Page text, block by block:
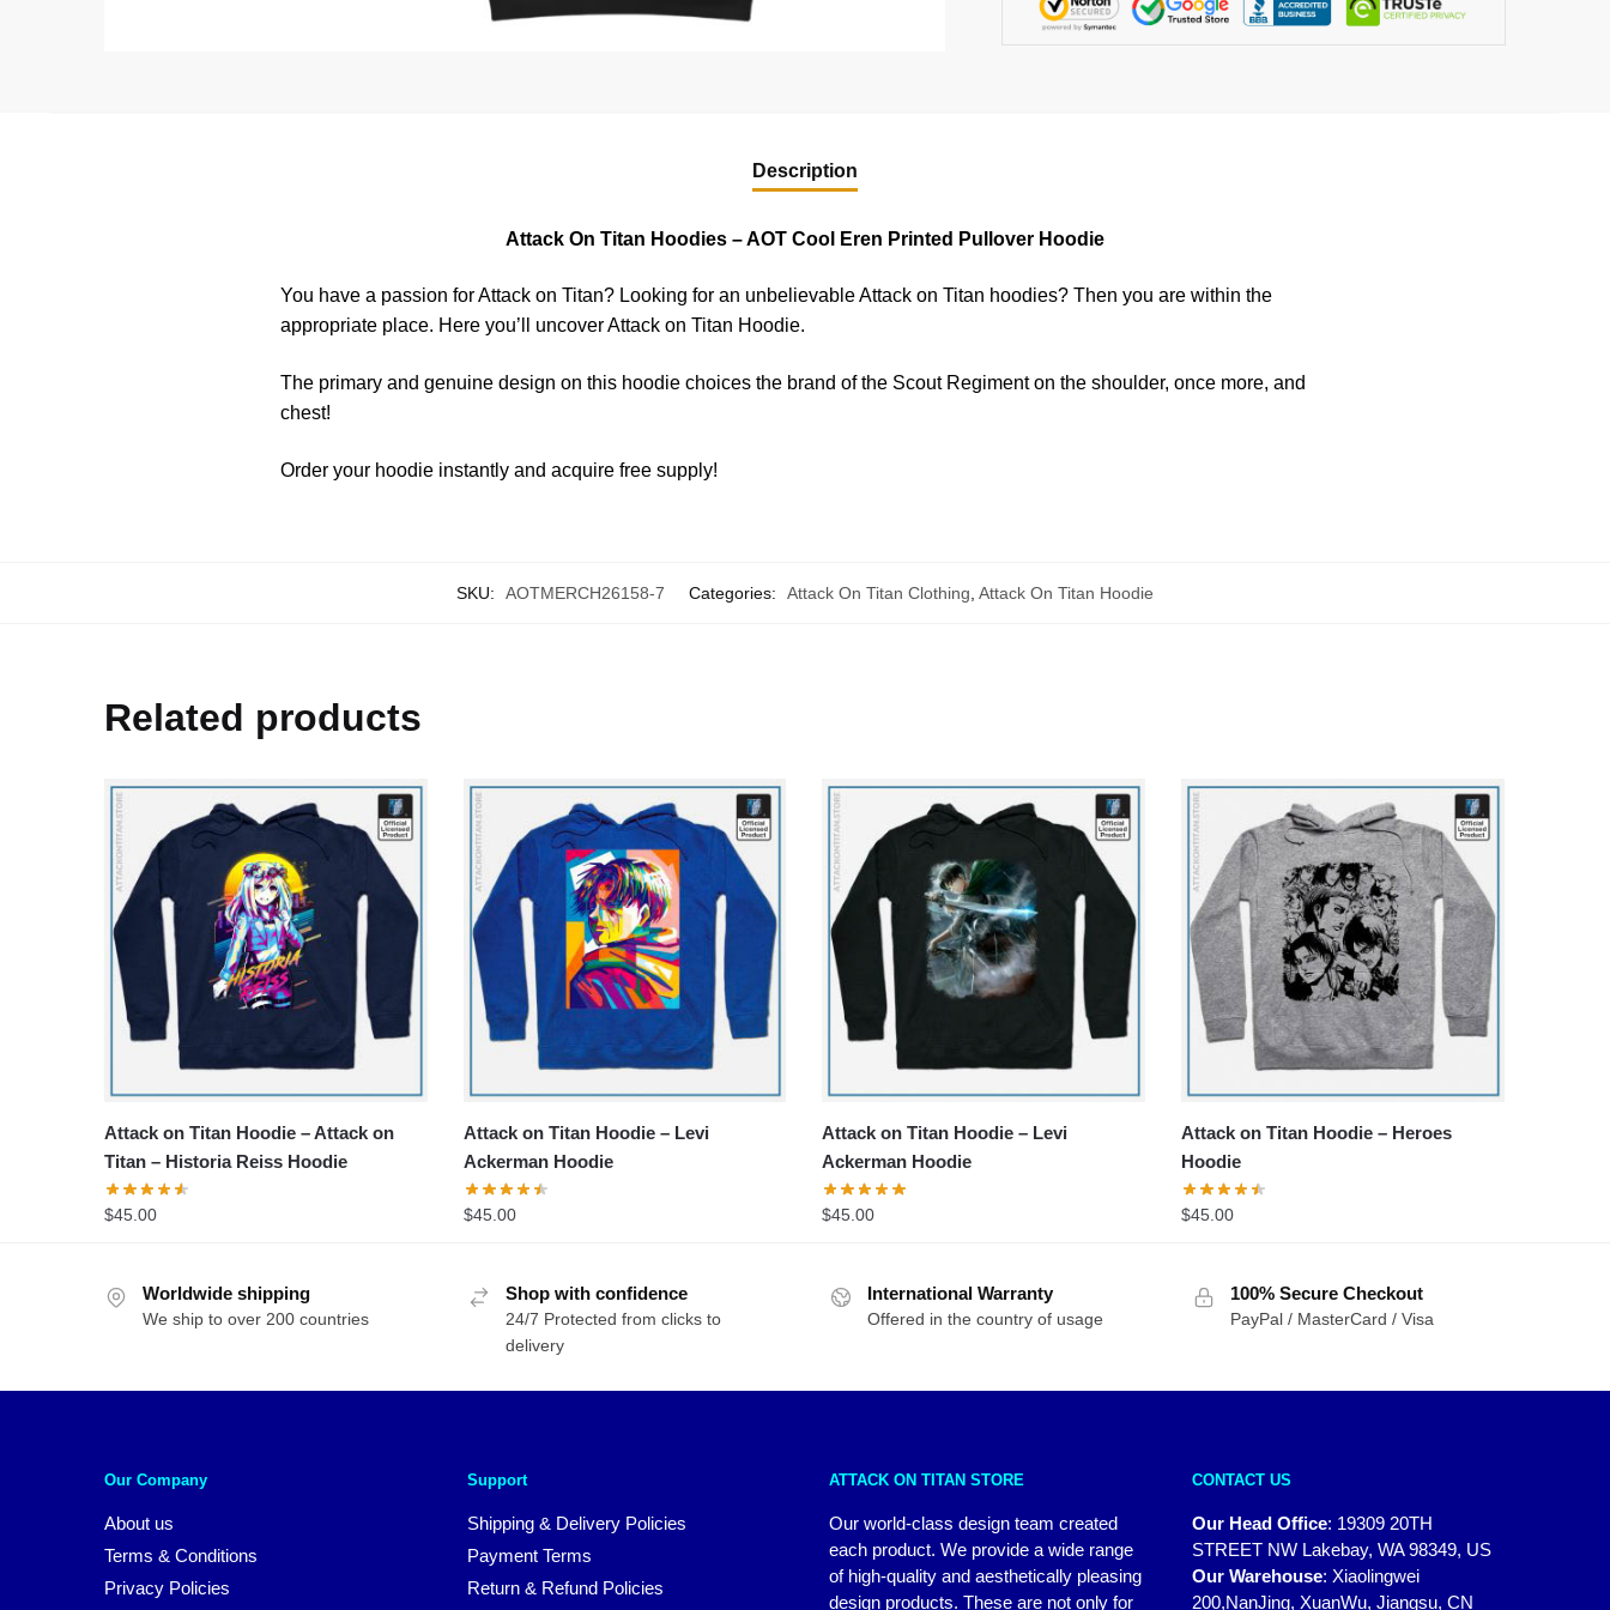
Description
Attack On Titan Hoodies – AOT Cool Eren Printed Pullover Hoodie
You have a passion for Attack on Titan? Looking for an unbelievable Attack on Titan hoodies? Then you are within the
appropriate place. Here you’ll uncover Attack on Titan Hoodie.
The primary and genuine design on this hoodie choices the brand of the Scout Regiment on the shoulder, once more, and
chest!
Order your hoodie instantly and acquire free supply!
SKU: AOTMERCH26158-7 Categories: Attack On Titan Clothing Attack On Titan Hoodie
Related products
Attack on Titan Hoodie – Attack on
Titan – Historia Reiss Hoodie
$45.00
Attack on Titan Hoodie – Levi
Ackerman Hoodie
$45.00
Attack on Titan Hoodie – Levi
Ackerman Hoodie
$45.00
Attack on Titan Hoodie – Heroes
Hoodie
$45.00
Worldwide shipping
We ship to over 200 countries
Shop with confidence
24/7 Protected from clicks to
delivery
International Warranty
Offered in the country of usage
100% Secure Checkout
PayPal / MasterCard / Visa
Our Company
About us
Terms & Conditions
Privacy Policies
Support
Shipping & Delivery Policies
Payment Terms
Return & Refund Policies
ATTACK ON TITAN STORE
Our world-class design team created
each product. We provide a wide range
of high-quality and aesthetically pleasing
design products. These are not only for
CONTACT US
Our Head Office: 19309 20TH
STREET NW Lakebay, WA 98349, US
Our Warehouse: Xiaolingwei
200,NanJing, XuanWu, Jiangsu, CN